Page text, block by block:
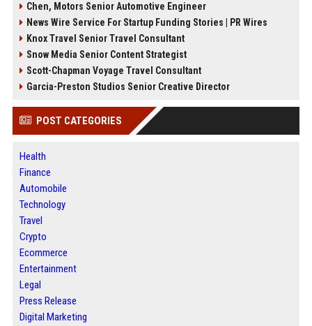
Chen, Motors Senior Automotive Engineer
News Wire Service For Startup Funding Stories | PR Wires
Knox Travel Senior Travel Consultant
Snow Media Senior Content Strategist
Scott-Chapman Voyage Travel Consultant
Garcia-Preston Studios Senior Creative Director
POST CATEGORIES
Health
Finance
Automobile
Technology
Travel
Crypto
Ecommerce
Entertainment
Legal
Press Release
Digital Marketing